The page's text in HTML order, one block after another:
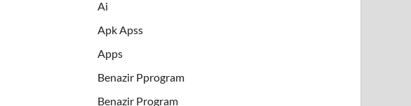
Ai
Apk Apss
Apps
Benazir Pprogram
Benazir Program